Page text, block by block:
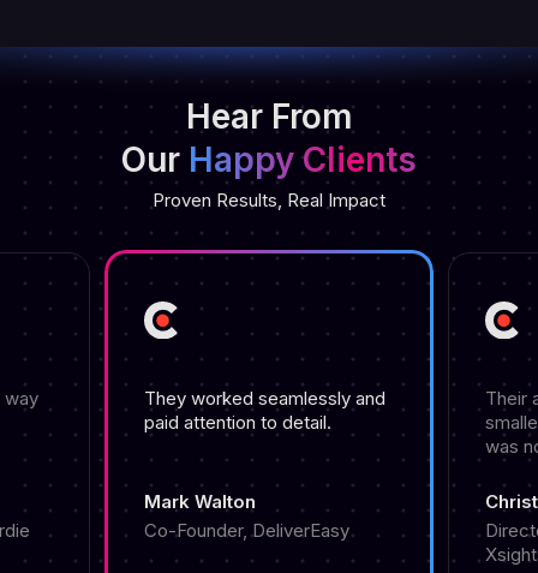
Hear From
Our Happy Clients
Proven Results, Real Impact
way
They worked seamlessly and
paid attention to detail.
Mark Walton
Co-Founder, DeliverEasy
Their
was